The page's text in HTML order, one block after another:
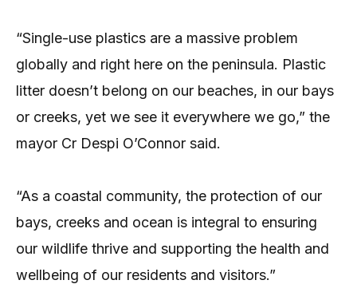
“Single-use plastics are a massive problem
globally and right here on the peninsula. Plastic
litter doesn’t belong on our beaches, in our bays
or creeks, yet we see it everywhere we go,” the
mayor Cr Despi O’Connor said.
“As a coastal community, the protection of our
bays, creeks and ocean is integral to ensuring
our wildlife thrive and supporting the health and
wellbeing of our residents and visitors.”